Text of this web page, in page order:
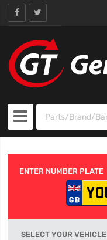
ENTER NUMBER PLATE
SELECT YOUR VEHICLE